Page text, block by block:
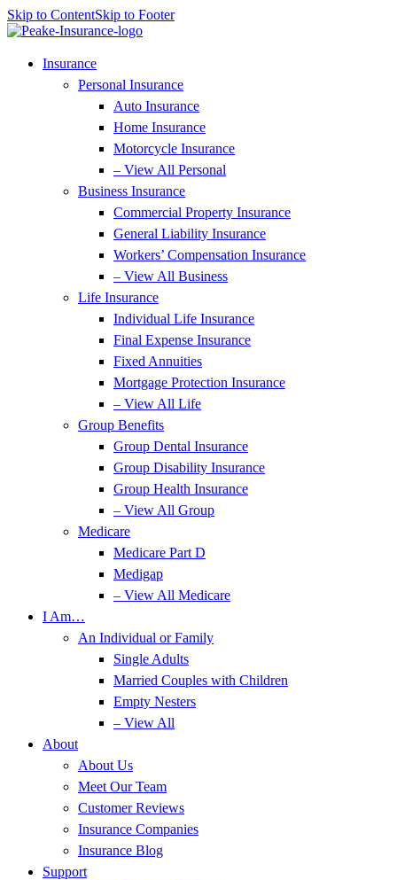
Skip to ContentSkip to Footer
Insurance
Personal Insurance
Auto Insurance
Home Insurance
Motorcycle Insurance
– View All Personal
Business Insurance
Commercial Property Insurance
General Liability Insurance
Workers’ Compensation Insurance
– View All Business
Life Insurance
Individual Life Insurance
Final Expense Insurance
Fixed Annuities
Mortgage Protection Insurance
– View All Life
Group Benefits
Group Dental Insurance
Group Disability Insurance
Group Health Insurance
– View All Group
Medicare
Medicare Part D
Medigap
– View All Medicare
I Am…
An Individual or Family
Single Adults
Married Couples with Children
Empty Nesters
– View All
About
About Us
Meet Our Team
Customer Reviews
Insurance Companies
Insurance Blog
Support